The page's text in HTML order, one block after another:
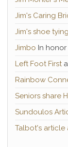
Jim's Caring
Jim's shoe
Jimbo In
Left Foot First
Rainbow
Seniors share
Sundoulos
Talbot's article